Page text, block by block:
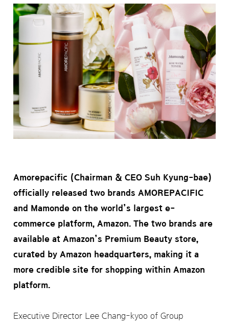
Amorepacific (Chairman & CEO Suh Kyung-bae)
officially released two brands AMOREPACIFIC
and Mamonde on the world’s largest e-
commerce platform, Amazon. The two brands are
available at Amazon’s Premium Beauty store,
curated by Amazon headquarters, making it a
more credible site for shopping within Amazon
platform.
Executive Director Lee Chang-kyoo of Group